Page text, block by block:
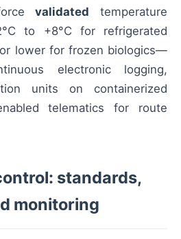
validated temperature
to +8°C for refrigerated
lower for frozen biologics—
electronic logging,
units on containerized
telematics for route
standards,
monitoring